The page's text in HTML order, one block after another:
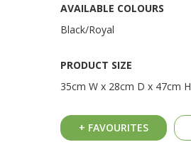
AVAILABLE COLOURS
Black/Royal
PRODUCT SIZE
35cm W x 28cm D x 47cm H
+ FAVOURITES